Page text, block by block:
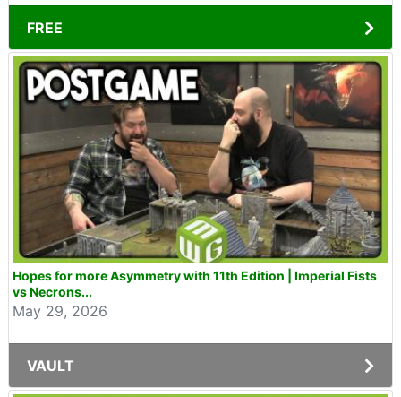
FREE
Hopes for more Asymmetry with 11th Edition | Imperial Fists
vs Necrons...
May 29, 2026
VAULT